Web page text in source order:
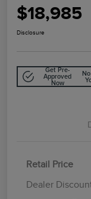
$18,985
Disclosure
Get Pre-
Approved
Now
Retail Price
Dealer